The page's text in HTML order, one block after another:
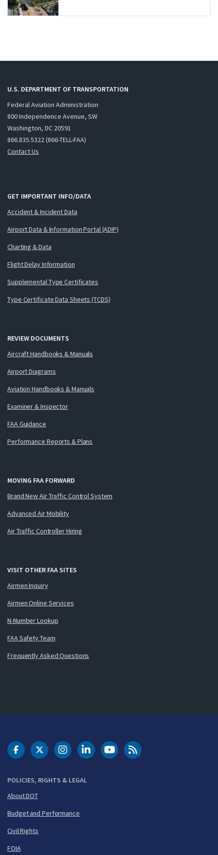
U.S. DEPARTMENT OF TRANSPORTATION
Federal Aviation Administration
800 Independence Avenue, SW
Washington, DC 20591
866.835.5322 (866-TELL-FAA)
Contact Us
GET IMPORTANT INFO/DATA
Accident & Incident Data
Airport Data & Information Portal (ADIP)
Charting & Data
Flight Delay Information
Supplemental Type Certificates
Type Certificate Data Sheets (TCDS)
REVIEW DOCUMENTS
Aircraft Handbooks & Manuals
Airport Diagrams
Aviation Handbooks & Manuals
Examiner & Inspector
FAA Guidance
Performance Reports & Plans
MOVING FAA FORWARD
Brand New Air Traffic Control System
Advanced Air Mobility
Air Traffic Controller Hiring
VISIT OTHER FAA SITES
Airmen Inquiry
Airmen Online Services
N-Number Lookup
FAA Safety Team
Frequently Asked Questions
POLICIES, RIGHTS & LEGAL
About DOT
Budget and Performance
Civil Rights
FOIA
DOT Facebook
DOT Twitter
DOT Instagram
DOT LinkedIn
FAA YouTubeCleared for Takeoff